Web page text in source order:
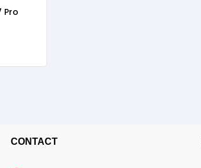
Pro
CONTACT